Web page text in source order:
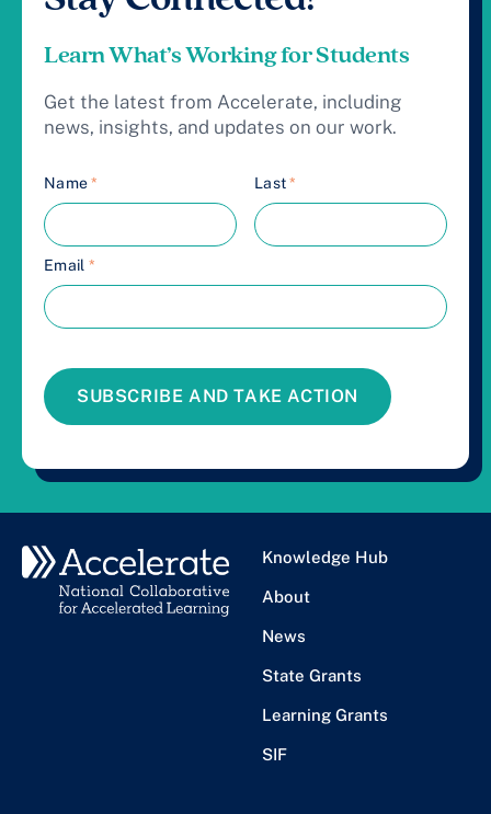
Learn What’s Working for Students
Get the latest from Accelerate, including
news, insights, and updates on our work.
Name* Last*
Email *
SUBSCRIBE AND TAKE ACTION
Knowledge Hub
About
News
State Grants
Learning Grants
SIF